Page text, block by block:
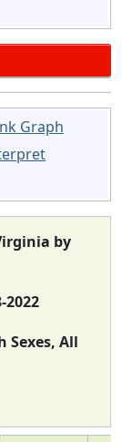
Graph
by
2022
Sexes, All